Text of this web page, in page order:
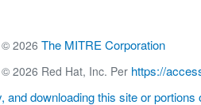
2026 The MITRE Corporation
2026 Red Hat, Inc. Per https://
and downloading this site or portions